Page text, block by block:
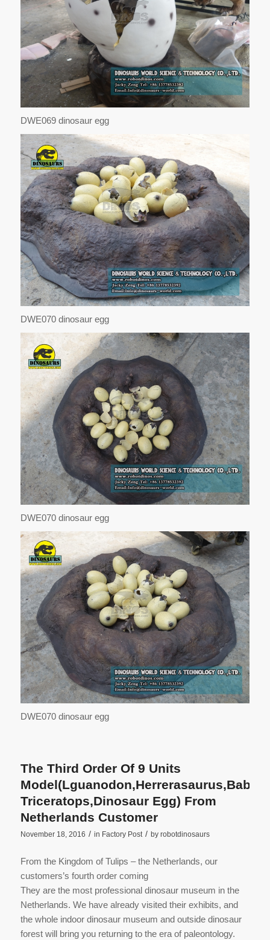
DWE069 dinosaur egg
DWE070 dinosaur egg
DWE070 dinosaur egg
DWE070 dinosaur egg
The Third Order Of 9 Units
Model(Lguanodon,Herrerasaurus,Baby
Triceratops,Dinosaur Egg) From
Netherlands Customer
November 18, 2016 / in Factory Post / by robotdinosaurs
From the Kingdom of Tulips – the Netherlands, our
customers’s fourth order coming
They are the most professional dinosaur museum in the
Netherlands. We have already visited their exhibits, and
the whole indoor dinosaur museum and outside dinosaur
forest will bring you returning to the era of paleontology.